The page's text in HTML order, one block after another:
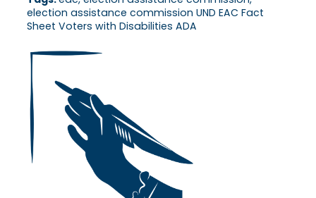
election assistance commission UND EAC Fact
Sheet Voters with Disabilities ADA